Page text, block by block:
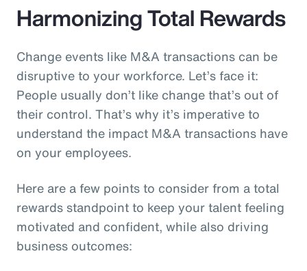
Harmonizing Total Rewards
Change events like M&A transactions can be
disruptive to your workforce. Let’s face it:
People usually don’t like change that’s out of
their control. That’s why it’s imperative to
understand the impact M&A transactions have
on your employees.
Here are a few points to consider from a total
rewards standpoint to keep your talent feeling
motivated and confident, while also driving
business outcomes: